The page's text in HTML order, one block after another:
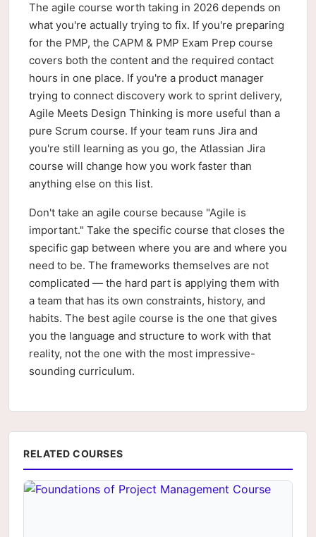
The agile course worth taking in 2026 depends on
what you're actually trying to fix. If you're preparing
for the PMP, the CAPM & PMP Exam Prep course
covers both the content and the required contact
hours in one place. If you're a product manager
trying to connect discovery work to sprint delivery,
Agile Meets Design Thinking is more useful than a
pure Scrum course. If your team runs Jira and
you're still learning as you go, the Atlassian Jira
course will change how you work faster than
anything else on this list.
Don't take an agile course because "Agile is
important." Take the specific course that closes the
specific gap between where you are and where you
need to be. The frameworks themselves are not
complicated — the hard part is applying them with
a team that has its own constraints, history, and
habits. The best agile course is the one that gives
you the language and structure to work with that
reality, not the one with the most impressive-
sounding curriculum.
RELATED COURSES